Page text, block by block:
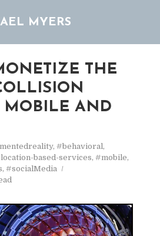
MYERS
THE
MOBILE AND
, #behavioral,
based-services, #mobile,
, #socialMedia